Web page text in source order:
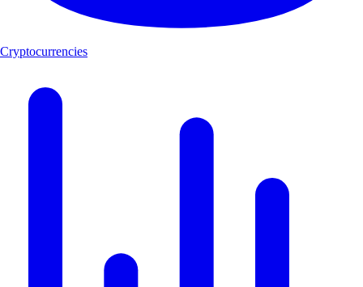
Cryptocurrencies